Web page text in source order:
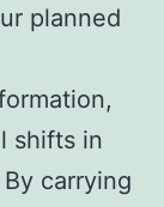
planned
shifts in
carrying